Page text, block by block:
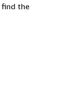
find the